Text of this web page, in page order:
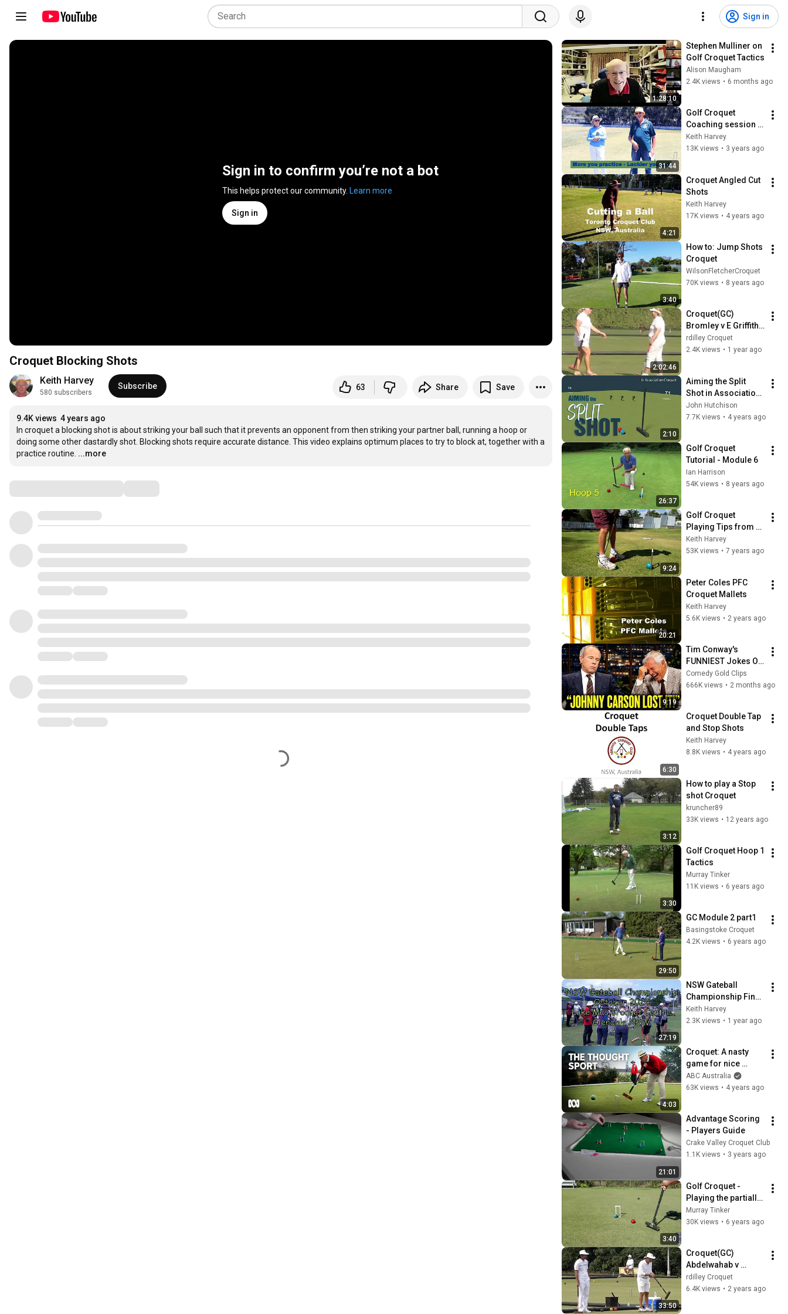
Sign in
Sign in to confirm you’re not a bot
This helps protect our community. Learn more
Sign in
Croquet Blocking Shots
Keith Harvey
580 subscribers
Subscribe 63 Share Save
9.4K views 4 years ago
In croquet a blocking shot is about striking your ball such that it prevents an opponent from then striking your partner ball, running a hoop or
doing some other dastardly shot. Blocking shots require accurate distance. This video explains optimum places to try to block at, together with a
practice routine. ...more
1:28:10
Stephen Mulliner on
Golf Croquet Tactics
Alison Maugham
2.4K views • 6 months ago
31:44
Golf Croquet
Coaching session at
Toronto Hub
Keith Harvey
13K views • 3 years ago
4:21
Croquet Angled Cut
Shots
Keith Harvey
17K views • 4 years ago
3:40
How to: Jump Shots
Croquet
WilsonFletcherCroquet
70K views • 8 years ago
2:02:46
Croquet(GC)
Bromley v E Griffith
Women's Open 2025
rdilley Croquet
2.4K views • 1 year ago
2:10
Aiming the Split
Shot in Association
Croquet
John Hutchison
7.7K views • 4 years ago
26:37
Golf Croquet
Tutorial - Module 6
Ian Harrison
54K views • 8 years ago
9:24
Golf Croquet
Playing Tips from
Chris Williamson of
Toronto Croquet
Keith Harvey
53K views • 7 years ago
20:21
Peter Coles PFC
Croquet Mallets
Keith Harvey
5.6K views • 2 years ago
9:19
Tim Conway's
FUNNIEST Jokes On
The Tonight Show
Comedy Gold Clips
666K views • 2 months ago
6:30
Croquet Double Tap
and Stop Shots
Keith Harvey
8.8K views • 4 years ago
3:12
How to play a Stop
shot Croquet
kruncher89
33K views • 12 years ago
3:30
Golf Croquet Hoop 1
Tactics
Murray Tinker
11K views • 6 years ago
29:50
GC Module 2 part1
Basingstoke Croquet
4.2K views • 6 years ago
27:19
NSW Gateball
Championship Final
Game Oct 2024
Keith Harvey
2.3K views • 1 year ago
4:03
Croquet: A nasty
game for nice
people 👵👴 | Sport |
ABC Australia
ABC Australia
63K views • 4 years ago
21:01
Advantage Scoring
- Players Guide
Crake Valley Croquet Club
1.1K views • 3 years ago
3:40
Golf Croquet -
Playing the partially
blocked hoop
Murray Tinker
30K views • 6 years ago
33:50
Croquet(GC)
Abdelwahab v
Hatata  block
Nationals '23
rdilley Croquet
6.4K views • 2 years ago